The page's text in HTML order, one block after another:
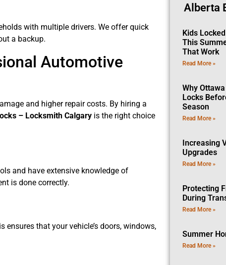
with multiple drivers. We offer quick
a backup.
Automotive
and higher repair costs. By hiring a
– Locksmith Calgary is the right choice
and have extensive knowledge of
is done correctly.
that your vehicle’s doors, windows,
Alberta
Kids
This
That Work
Read More »
Why
Locks
Season
Read More »
Increasing
Upgrades
Read More »
Protecting
During
Read More »
Summer
Read More »